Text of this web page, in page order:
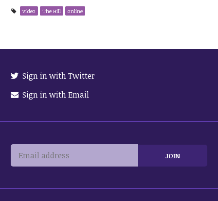
video The Hill online
Sign in with Twitter
Sign in with Email